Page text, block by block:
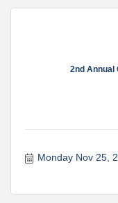
2nd Annual
Monday Nov 25,